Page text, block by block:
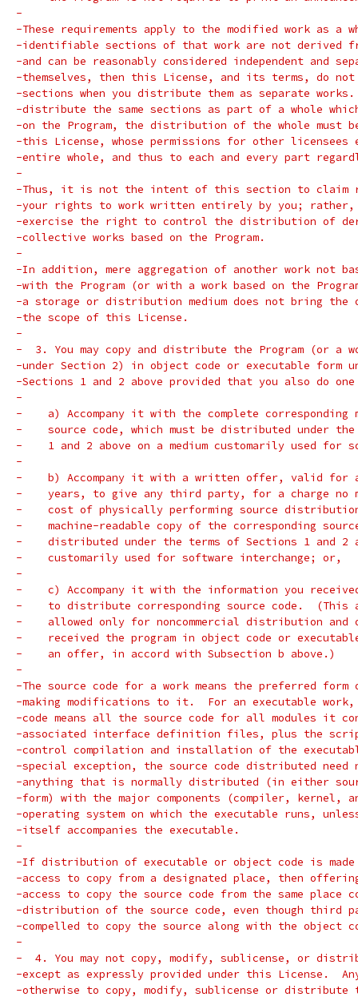
-
-These requirements apply to the modified work as a
-identifiable sections of that work are not derived
-and can be reasonably considered independent and
-themselves, then this License, and its terms, do
-sections when you distribute them as separate works.
-distribute the same sections as part of a whole
-on the Program, the distribution of the whole must
-this License, whose permissions for other licensees
-entire whole, and thus to each and every part
-
-Thus, it is not the intent of this section to claim
-your rights to work written entirely by you;
-exercise the right to control the distribution of
-collective works based on the Program.
-
-In addition, mere aggregation of another work not
-with the Program (or with a work based on the
-a storage or distribution medium does not bring the
-the scope of this License.
-
-  3. You may copy and distribute the Program (or a
-under Section 2) in object code or executable form
-Sections 1 and 2 above provided that you also do
-
-    a) Accompany it with the complete corresponding
-    source code, which must be distributed under
-    1 and 2 above on a medium customarily used for
-
-    b) Accompany it with a written offer, valid for
-    years, to give any third party, for a charge no
-    cost of physically performing source
-    machine-readable copy of the corresponding
-    distributed under the terms of Sections 1 and 2
-    customarily used for software interchange; or,
-
-    c) Accompany it with the information you
-    to distribute corresponding source code.
-    allowed only for noncommercial distribution and
-    received the program in object code or
-    an offer, in accord with Subsection b above.)
-
-The source code for a work means the preferred
-making modifications to it.  For an executable work,
-code means all the source code for all modules it
-associated interface definition files, plus the
-control compilation and installation of the
-special exception, the source code distributed need
-anything that is normally distributed (in either
-form) with the major components (compiler, kernel,
-operating system on which the executable runs,
-itself accompanies the executable.
-
-If distribution of executable or object code is
-access to copy from a designated place, then
-access to copy the source code from the same place
-distribution of the source code, even though third
-compelled to copy the source along with the object
-
-  4. You may not copy, modify, sublicense, or
-except as expressly provided under this License.
-otherwise to copy, modify, sublicense or distribute